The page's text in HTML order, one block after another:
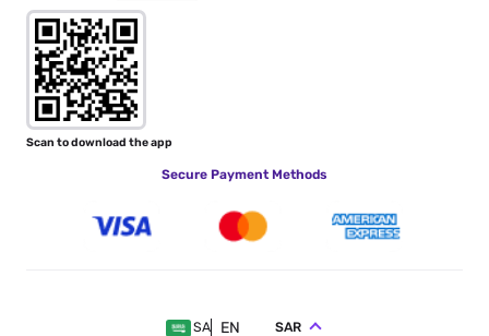
Scan to download the app
Secure Payment Methods
SA EN SAR